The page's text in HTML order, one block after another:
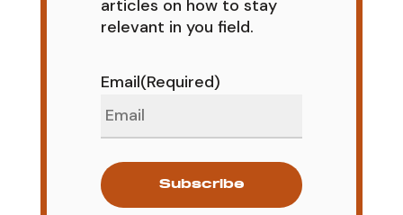
articles on how to stay
relevant in you field.
Email(Required)